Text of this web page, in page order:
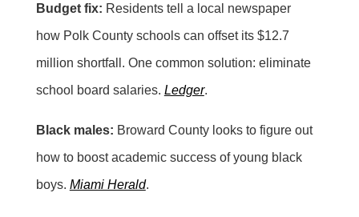
Budget fix: Residents tell a local newspaper
how Polk County schools can offset its $12.7
million shortfall. One common solution: eliminate
school board salaries. Ledger.
Black males: Broward County looks to figure out
how to boost academic success of young black
boys. Miami Herald.